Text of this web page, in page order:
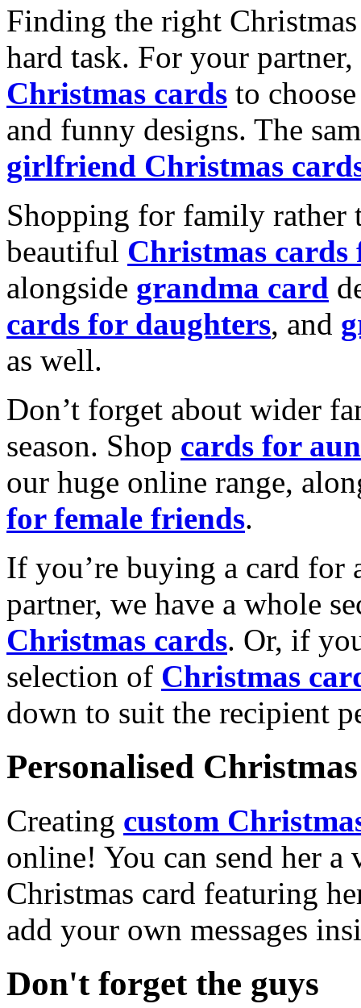
Finding the right
hard task. For your
Christmas cards to
and funny designs. The
girlfriend Christmas
Shopping for family rather
beautiful Christmas cards
alongside grandma card
cards for daughters, and
as well.
Don’t forget about wider
season. Shop cards for
our huge online range,
for female friends.
If you’re buying a card for
partner, we have a whole
Christmas cards. Or, if
selection of Christmas
down to suit the recipient
Personalised
Creating custom
online! You can send her a
Christmas card featuring
add your own messages
Don't forget the guys